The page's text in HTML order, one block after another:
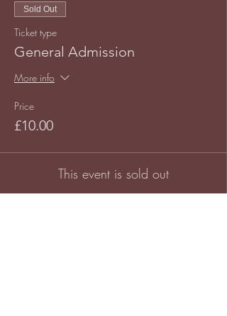
Sold Out
Ticket type
General Admission
More info
Price
£10.00
This event is sold out